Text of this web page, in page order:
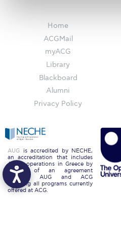
Season’s Greetings!
Season’s Greetings!
Squaring the Circle
Student Stories
Student Success Center
Study Abroad in Greece
Study Abroad in Greece at
Home
ACGMail
myACG
Library
Blackboard
Alumni
Privacy Policy
AUG is accredited by NECHE,
an accreditation that includes
ACG’s operations in Greece by
means of an agreement
between AUG and ACG
covering all programs currently
offered at ACG.